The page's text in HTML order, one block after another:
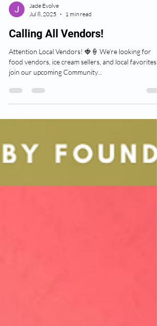
Jul 8, 2025
1 min read
Calling All Vendors!
Attention Local Vendors! 🍓🍦 We’re looking for
join our upcoming Community...